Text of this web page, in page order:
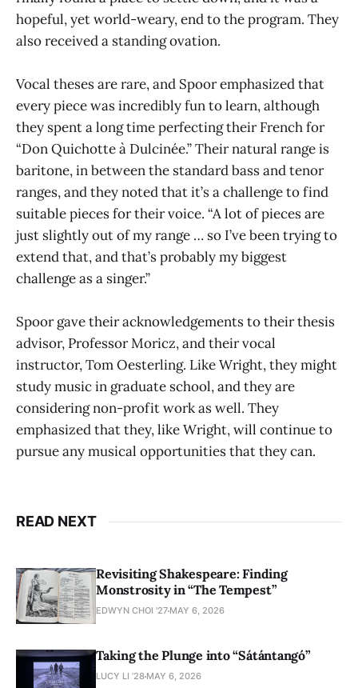
hopeful, yet world-weary, end to the program. They
also received a standing ovation.
Vocal theses are rare, and Spoor emphasized that
every piece was incredibly fun to learn, although
they spent a long time perfecting their French for
“Don Quichotte à Dulcinée.” Their natural range is
baritone, in between the standard bass and tenor
ranges, and they noted that it’s a challenge to find
suitable pieces for their voice. “A lot of pieces are
just slightly out of my range … so I’ve been trying to
extend that, and that’s probably my biggest
challenge as a singer.”
Spoor gave their acknowledgements to their thesis
advisor, Professor Moricz, and their vocal
instructor, Tom Oesterling. Like Wright, they might
study music in graduate school, and they are
considering non-profit work as well. They
emphasized that they, like Wright, will continue to
pursue any musical opportunities that they can.
READ NEXT
Revisiting Shakespeare: Finding
Monstrosity in “The Tempest”
EDWYN CHOI '27 MAY 6, 2026
Taking the Plunge into “Sátántangó”
LUCY LI ’28 MAY 6, 2026